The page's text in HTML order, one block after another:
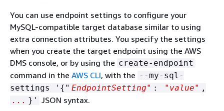
You can use endpoint settings to configure your
MySQL-compatible target database similar to using
extra connection attributes. You specify the settings
when you create the target endpoint using the AWS
DMS console, or by using the create-endpoint
command in the AWS CLI, with the --my-sql-
settings ' { " EndpointSetting" : "value" ,
... }' JSON syntax.